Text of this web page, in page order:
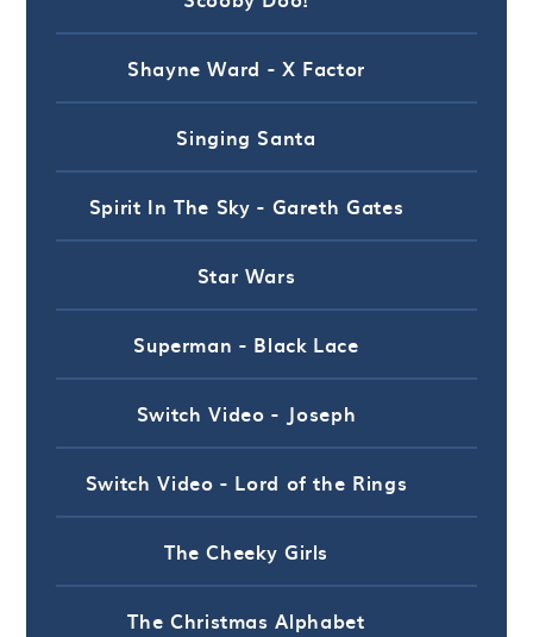
Shayne Ward - X Factor
Singing Santa
Spirit In The Sky - Gareth Gates
Star Wars
Superman - Black Lace
Switch Video - Joseph
Switch Video - Lord of the Rings
The Cheeky Girls
The Christmas Alphabet